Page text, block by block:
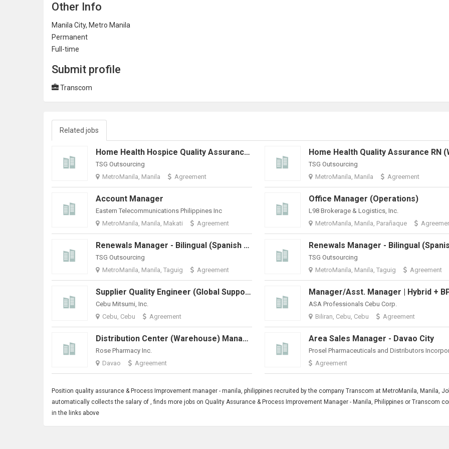
Other Info
Manila City, Metro Manila
Permanent
Full-time
Submit profile
Transcom
Related jobs
Home Health Hospice Quality Assurance RN (Work From Home)
TSG Outsourcing
MetroManila, Manila
Agreement
TSG Outsourcing
MetroManila, Manila
Agreement
Account Manager
Eastern Telecommunications Philippines Inc
MetroManila, Manila, Makati
Agreement
Office Manager (Operations)
L98 Brokerage & Logistics, Inc.
MetroManila, Manila, Parañaque
Renewals Manager - Bilingual (Spanish And English)
TSG Outsourcing
MetroManila, Manila, Taguig
Agreement
TSG Outsourcing
MetroManila, Manila, Taguig
Agreement
Supplier Quality Engineer (Global Support)
Cebu Mitsumi, Inc.
Cebu, Cebu
Agreement
ASA Professionals Cebu Corp.
Biliran, Cebu, Cebu
Agreement
Distribution Center (Warehouse) Manager
Rose Pharmacy Inc.
Davao
Agreement
Area Sales Manager - Davao City
Prosel Pharmaceuticals and Distributors
Agreement
Position quality assurance & Process Improvement manager - manila, philippines recruited by the company Transcom at MetroManila, Manila,
automatically collects the salary of , finds more jobs on Quality Assurance & Process Improvement Manager - Manila, Philippines or Transcom
in the links above